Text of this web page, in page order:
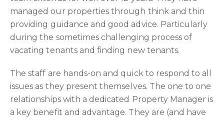
managed our properties through think and thin
providing guidance and good advice. Particularly
during the sometimes challenging process of
vacating tenants and finding new tenants.
The staff are hands-on and quick to respond to all
issues as they present themselves. The one to one
relationships with a dedicated Property Manager is
a key benefit and advantage. They are (and have